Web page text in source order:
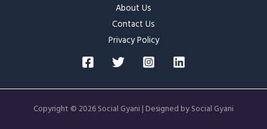
About Us
Contact Us
Privacy Policy
Copyright © 2026 Social Gyani | Designed by Social Gyani